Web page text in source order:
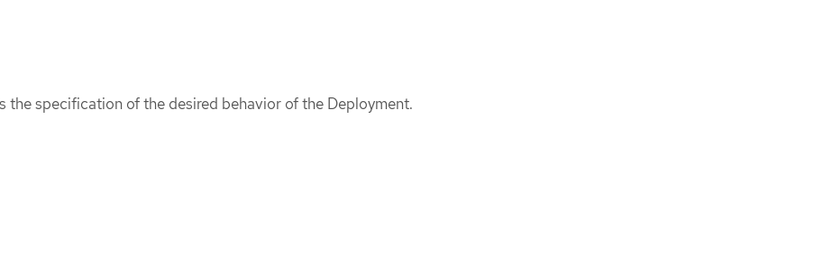
the specification of the desired behavior of the Deployment.